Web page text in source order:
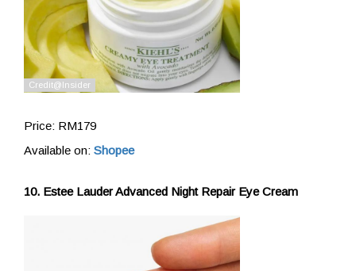
Price: RM179
Available on: Shopee
10. Estee Lauder Advanced Night Repair Eye Cream